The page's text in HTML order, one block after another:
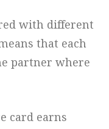
with different
that each
partner where
card earns